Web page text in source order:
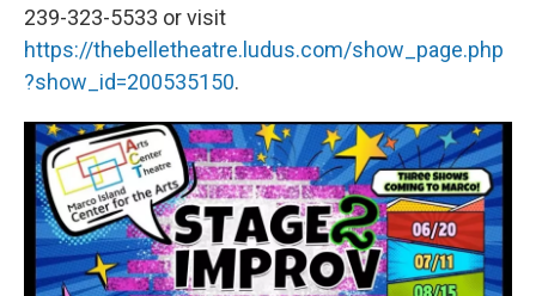
239-323-5533 or visit
https://thebelletheatre.ludus.com/show_page.php
?show_id=200535150.